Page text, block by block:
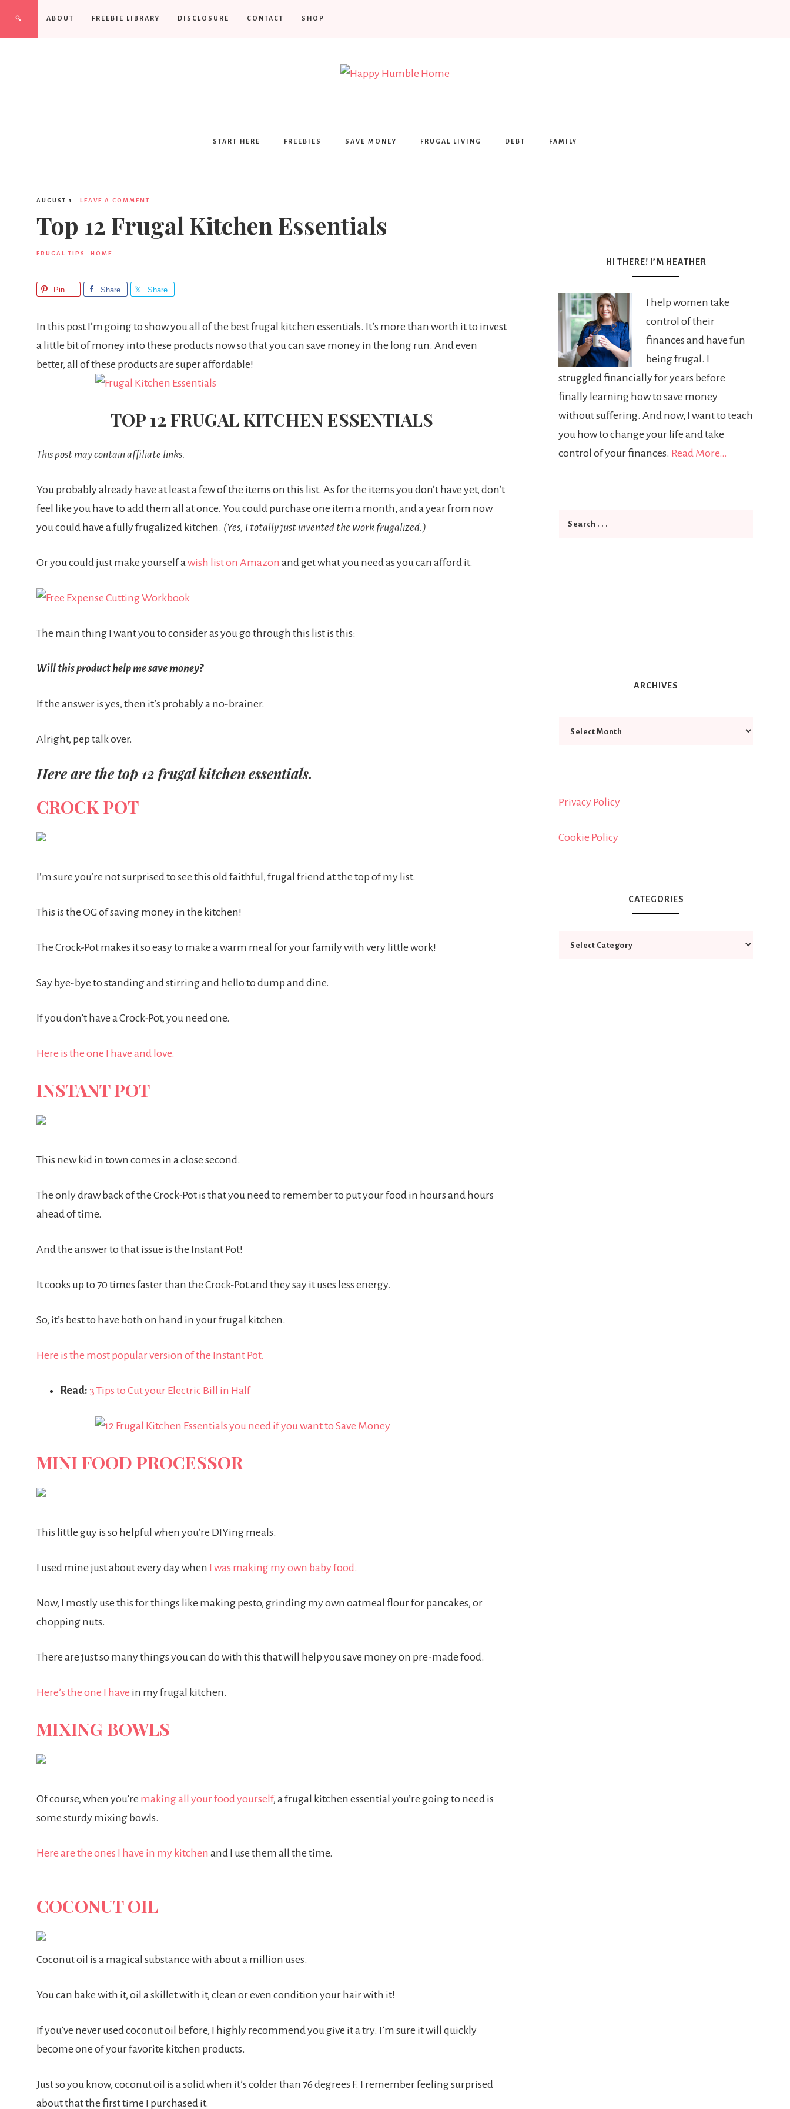
ABOUT FREEBIE LIBRARY DISCLOSURE CONTACT SHOP
Humble
START HERE FREEBIES SAVE MONEY FRUGAL LIVING DEBT FAMILY
AUGUST 1 · LEAVE A COMMENT
Top 12 Frugal Kitchen Essentials
FRUGAL TIPS · HOME
Pin Share Share
In this post I’m going to show you all of the best frugal kitchen essentials. It’s more than worth it to invest
a little bit of money into these products now so that you can save money in the long run. And even
better, all of these products are super affordable!
TOP 12 FRUGAL KITCHEN ESSENTIALS
This post may contain affiliate links.
You probably already have at least a few of the items on this list. As for the items you don’t have yet, don’t
feel like you have to add them all at once. You could purchase one item a month, and a year from now
you could have a fully frugalized kitchen. (Yes, I totally just invented the work frugalized.)
Or you could just make yourself awish list on Amazon and get what you need as you can afford it.
The main thing I want you to consider as you go through this list is this:
Will this product help me save money?
If the answer is yes, then it’s probably a no-brainer.
Alright, pep talk over.
Here are the top 12 frugal kitchen essentials.
CROCK POT
I’m sure you’re not surprised to see this old faithful, frugal friend at the top of my list.
This is the OG of saving money in the kitchen!
The Crock-Pot makes it so easy to make a warm meal for your family with very little work!
Say bye-bye to standing and stirring and hello to dump and dine.
If you don’t have a Crock-Pot, you need one.
Here is the one I have and love.
INSTANT POT
This new kid in town comes in a close second.
The only draw back of the Crock-Pot is that you need to remember to put your food in hours and hours
ahead of time.
And the answer to that issue is the Instant Pot!
It cooks up to 70 times faster than the Crock-Pot and they say it uses less energy.
So, it’s best to have both on hand in your frugal kitchen.
Here is the most popular version of the Instant Pot.
Read: 3 Tips to Cut your Electric Bill in Half
MINI FOOD PROCESSOR
This little guy is so helpful when you’re DIYing meals.
I used mine just about every day when I was making my own baby food.
Now, I mostly use this for things like making pesto, grinding my own oatmeal flour for pancakes, or
chopping nuts.
There are just so many things you can do with this that will help you save money on pre-made food.
Here’s the one I have in my frugal kitchen.
MIXING BOWLS
Of course, when you’re making all your food yourself, a frugal kitchen essential you’re going to need is
some sturdy mixing bowls.
Here are the ones I have in my kitchen and I use them all the time.
COCONUT OIL
Coconut oil is a magical substance with about a million uses.
You can bake with it, oil a skillet with it, clean or even condition your hair with it!
If you’ve never used coconut oil before, I highly recommend you give it a try. I’m sure it will quickly
become one of your favorite kitchen products.
Just so you know, coconut oil is a solid when it’s colder than 76 degrees F. I remember feeling surprised
about that the first time I purchased it.
HI THERE! I’M HEATHER
I help women take
control of their
finances and have fun
being frugal. I
struggled financially for years before
finally learning how to save money
without suffering. And now, I want to teach
you how to change your life and take
control of your finances. Read More…
ARCHIVES
Privacy Policy
Cookie Policy
CATEGORIES